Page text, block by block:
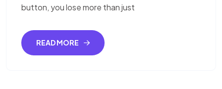
button, you lose more than just
READ MORE